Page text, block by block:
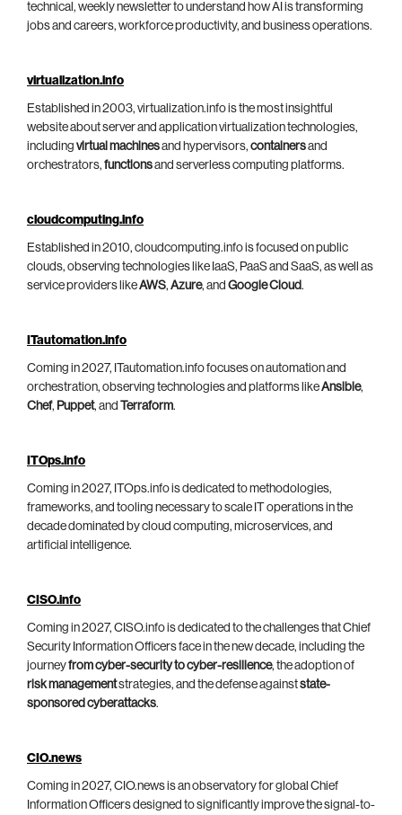
technical, weekly newsletter to understand how AI is transforming
jobs and careers, workforce productivity, and business operations.
virtualization.info
Established in 2003, virtualization.info is the most insightful
website about server and application virtualization technologies,
including virtual machinesand hypervisors, containersand
orchestrators, functionsand serverless computing platforms.
cloudcomputing.info
Established in 2010, cloudcomputing.info is focused on public
clouds, observing technologies like IaaS, PaaS and SaaS, as well as
service providers likeAWS, Azure, and Google Cloud.
ITautomation.info
Coming in 2027, ITautomation.info focuses on automation and
orchestration, observing technologies and platforms likeAnsible,
Chef, Puppet, and Terraform.
ITOps.info
Coming in 2027, ITOps.info is dedicated to methodologies,
frameworks, and tooling necessary to scale IT operations in the
decade dominated by cloud computing, microservices, and
artificial intelligence.
CISO.info
Coming in 2027, CISO.info is dedicated to the challenges that Chief
Security Information Officers face in the new decade, including the
journeyfrom cyber-security to cyber-resilience, the adoption of
risk managementstrategies, and the defense againststate-
sponsored cyberattacks.
CIO.news
Coming in 2027, CIO.news is an observatory for global Chief
Information Officers designed to significantly improve the signal-to-